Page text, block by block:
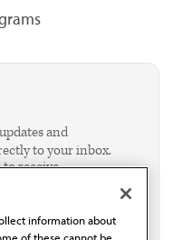
and
to your inbox.
to receive
information about